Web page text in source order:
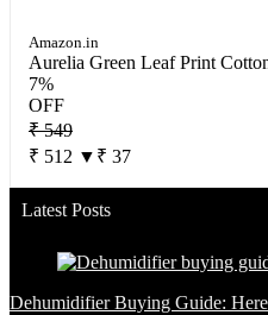
Amazon.in
Aurelia Green Leaf Print
7%
OFF
₹ 549
₹ 512 ▼₹ 37
Latest Posts
Dehumidifier Buying Guide: